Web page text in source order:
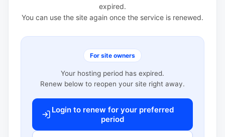
expired.
You can use the site again once the service is renewed.
For site owners
Your hosting period has expired.
Renew below to reopen your site right away.
Login to renew for your preferred
period